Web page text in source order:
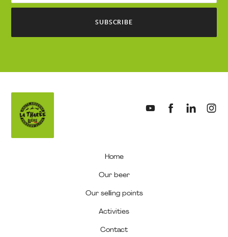
SUBSCRIBE
My
Home
Our beer
Our selling points
Activities
Contact